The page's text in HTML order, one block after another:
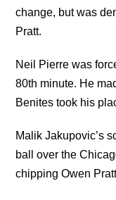
change, but was
Pratt.
Neil Pierre was
80th minute. He
Benites took his
Malik Jakupovic’s
ball over the
chipping Owen